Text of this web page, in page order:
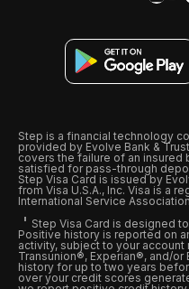
Step is a financial technology
provided by Evolve Bank &
covers the failure of an insured
satisfied for pass-through
Step Visa Card is issued by
from Visa U.S.A., Inc. Visa is a
International Service
Step Visa Card is designed
Positive history is reported on
activity, subject to your
Transunion®, Experian®, and/
history for up to two years
over your credit scores